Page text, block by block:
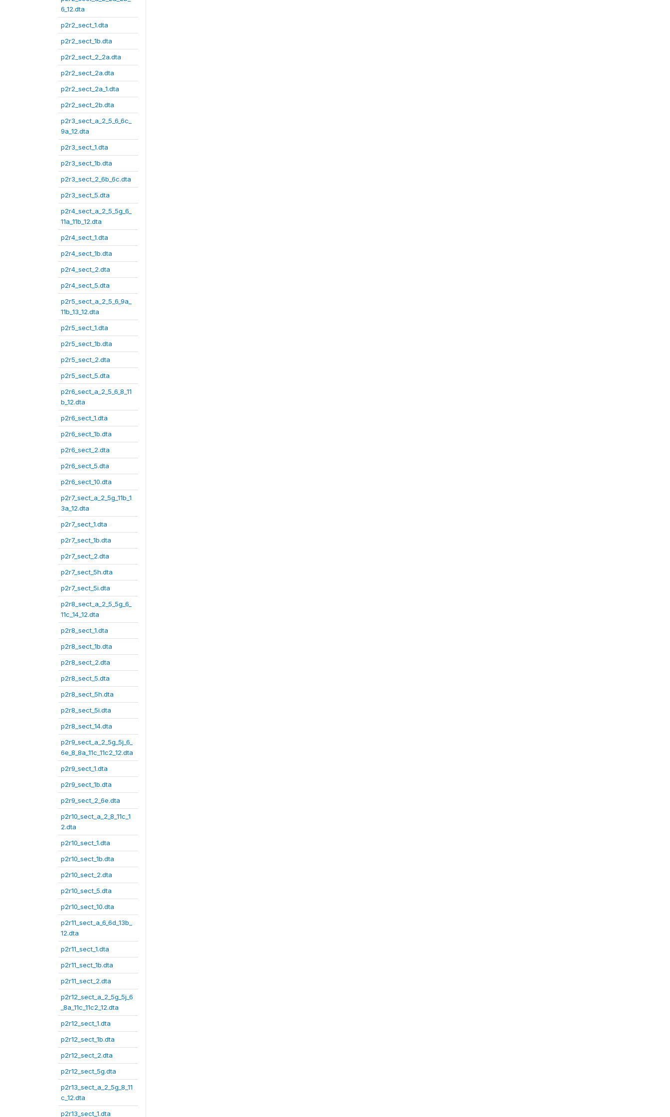
6_12.dta
p2r2_sect_1.dta
p2r2_sect_1b.dta
p2r2_sect_2_2a.dta
p2r2_sect_2a.dta
p2r2_sect_2a_1.dta
p2r2_sect_2b.dta
p2r3_sect_a_2_5_6_6c_
9a_12.dta
p2r3_sect_1.dta
p2r3_sect_1b.dta
p2r3_sect_2_6b_6c.dta
p2r3_sect_5.dta
p2r4_sect_a_2_5_5g_6_
11a_11b_12.dta
p2r4_sect_1.dta
p2r4_sect_1b.dta
p2r4_sect_2.dta
p2r4_sect_5.dta
p2r5_sect_a_2_5_6_9a_
11b_13_12.dta
p2r5_sect_1.dta
p2r5_sect_1b.dta
p2r5_sect_2.dta
p2r5_sect_5.dta
p2r6_sect_a_2_5_6_8_11
b_12.dta
p2r6_sect_1.dta
p2r6_sect_1b.dta
p2r6_sect_2.dta
p2r6_sect_5.dta
p2r6_sect_10.dta
p2r7_sect_a_2_5g_11b_1
3a_12.dta
p2r7_sect_1.dta
p2r7_sect_1b.dta
p2r7_sect_2.dta
p2r7_sect_5h.dta
p2r7_sect_5i.dta
p2r8_sect_a_2_5_5g_6_
11c_14_12.dta
p2r8_sect_1.dta
p2r8_sect_1b.dta
p2r8_sect_2.dta
p2r8_sect_5.dta
p2r8_sect_5h.dta
p2r8_sect_5i.dta
p2r8_sect_14.dta
p2r9_sect_a_2_5g_5j_6_
6e_8_8a_11c_11c2_12.dta
p2r9_sect_1.dta
p2r9_sect_1b.dta
p2r9_sect_2_6e.dta
p2r10_sect_a_2_8_11c_1
2.dta
p2r10_sect_1.dta
p2r10_sect_1b.dta
p2r10_sect_2.dta
p2r10_sect_5.dta
p2r10_sect_10.dta
p2r11_sect_a_6_6d_13b_
12.dta
p2r11_sect_1.dta
p2r11_sect_1b.dta
p2r11_sect_2.dta
p2r12_sect_a_2_5g_5j_6
_8a_11c_11c2_12.dta
p2r12_sect_1.dta
p2r12_sect_1b.dta
p2r12_sect_2.dta
p2r12_sect_5g.dta
p2r13_sect_a_2_5g_8_11
c_12.dta
p2r13_sect_1.dta